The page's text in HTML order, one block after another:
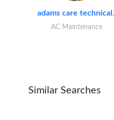
adams care
AC Maintenance
Similar Searches